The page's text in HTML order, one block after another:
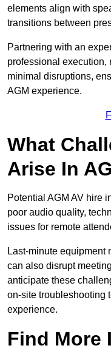
elements align with
transitions between
Partnering with an
professional execution,
minimal disruptions,
AGM experience.
What
Arise In
Potential AGM AV hire
poor audio quality,
issues for remote
Last-minute equipment
can also disrupt
anticipate these
on-site troubleshooting
experience.
Find More